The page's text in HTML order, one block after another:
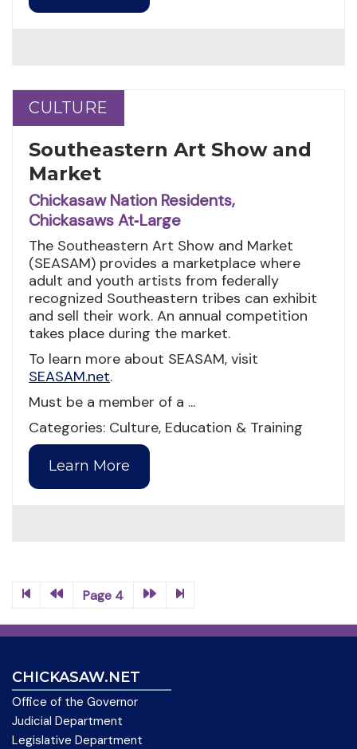
CULTURE
CULTURE
Southeastern Art Show and
Market
Chickasaw Nation Residents,
Chickasaws At‑Large
The Southeastern Art Show and Market
(SEASAM) provides a marketplace where
adult and youth artists from federally
recognized Southeastern tribes can exhibit
and sell their work. An annual competition
takes place during the market.
To learn more about SEASAM, visit
SEASAM.net.
Must be a member of a ...
Categories: Culture, Education & Training
Learn More
Page 4
CHICKASAW.NET
Office of the Governor
Judicial Department
Legislative Department